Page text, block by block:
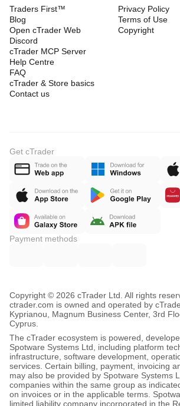
Traders First™
Blog
Open cTrader Web
Discord
cTrader MCP Server
Help Centre
FAQ
cTrader & Store basics
Contact us
Privacy Policy
Terms of Use
Copyright
Get cTrader
Payment methods
Copyright © 2026 cTrader Ltd. All rights
ctrader.com is owned and operated by
Kyprianou, Magnum Business Center, 3rd
Cyprus.
The cTrader ecosystem is powered,
Spotware Systems Ltd, including platform
infrastructure, software development,
services. Certain billing, payment, invoicing
may also be provided by Spotware Systems
companies within the same group as
on invoices or in the applicable terms.
limited liability company incorporated in the